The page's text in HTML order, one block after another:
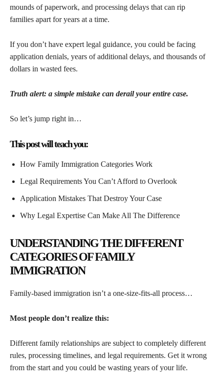
mounds of paperwork, and processing delays that can rip
families apart for years at a time.
If you don’t have expert legal guidance, you could be facing
application denials, years of additional delays, and thousands of
dollars in wasted fees.
Truth alert: a simple mistake can derail your entire case.
So let’s jump right in…
This post will teach you:
How Family Immigration Categories Work
Legal Requirements You Can’t Afford to Overlook
Application Mistakes That Destroy Your Case
Why Legal Expertise Can Make All The Difference
UNDERSTANDING THE DIFFERENT
CATEGORIES OF FAMILY
IMMIGRATION
Family-based immigration isn’t a one-size-fits-all process…
Most people don’t realize this:
Different family relationships are subject to completely different
rules, processing timelines, and legal requirements. Get it wrong
from the start and you could be wasting years of your life.